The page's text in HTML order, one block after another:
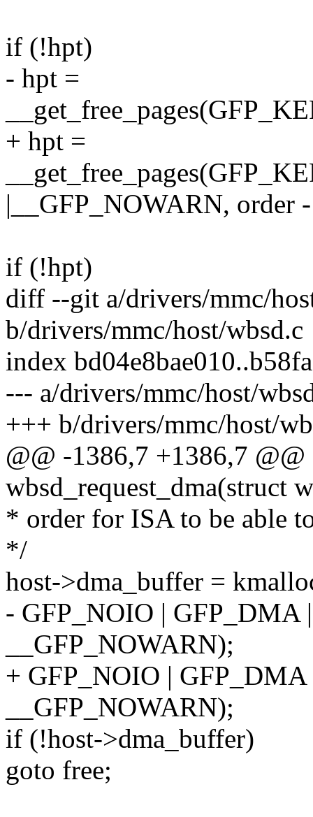
if (!hpt)
- hpt =
+ hpt =
|__GFP_NOWARN, order
if (!hpt)
diff --git a/drivers/mmc/
b/drivers/mmc/host/wbsd.c
index
--- a/drivers/mmc/host/
+++ b/drivers/mmc/host/
@@ -1386,7 +1386,7
wbsd_request_dma(struct
* order for ISA to be able
*/
host->dma_buffer =
- GFP_NOIO | GFP_DMA
__GFP_NOWARN);
+ GFP_NOIO |
__GFP_NOWARN);
if (!host->dma_buffer)
goto free;